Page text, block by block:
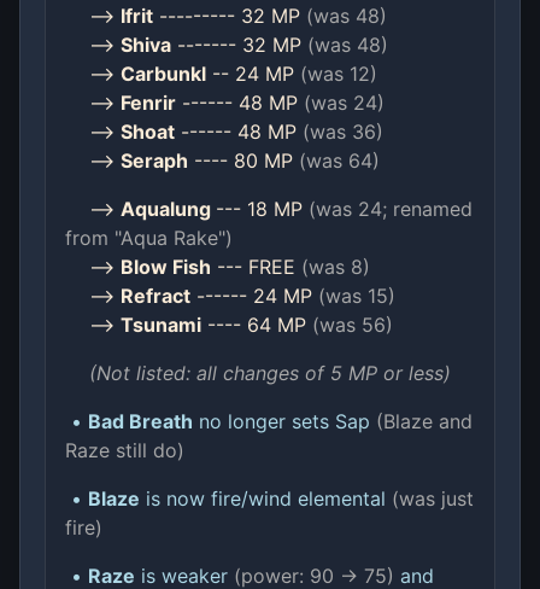
--> Ifrit --------- 32 MP (was 48)
--> Shiva ------- 32 MP (was 48)
--> Carbunkl -- 24 MP (was 12)
--> Fenrir ------ 48 MP (was 24)
--> Shoat ------ 48 MP (was 36)
--> Seraph ---- 80 MP (was 64)
--> Aqualung --- 18 MP (was 24; renamed
from "Aqua Rake")
--> Blow Fish --- FREE (was 8)
--> Refract ------ 24 MP (was 15)
--> Tsunami ---- 64 MP (was 56)
(Not listed: all changes of 5 MP or less)
• Bad Breath no longer sets Sap (Blaze and
Raze still do)
• Blaze is now fire/wind elemental (was just
fire)
• Raze is weaker (power: 90 -> 75) and